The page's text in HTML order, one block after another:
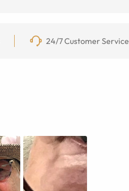
24/7 Customer Service